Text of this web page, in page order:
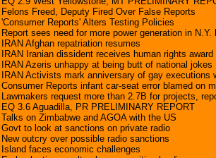
Felons Freed, Deputy Fired Over False Reports
'Consumer Reports' Alters Testing Policies
Report sees need for more power generation in N.Y.
IRAN Afghan repatriation resumes
IRAN Iranian dissident receives human rights award
IRAN Azeris unhappy at being butt of national jokes
IRAN Activists mark anniversary of gay executions
Consumer Reports infant car-seat error blamed on
Lawmakers request more than 2.7B for projects,
EQ 3.6 Aguadilla, PR PRELIMINARY REPORT
Talks on Zimbabwe and AGOA with the US
Govt to look at sanctions on private radio
New outcry over possible radio sanctions
Island faces economic challenges